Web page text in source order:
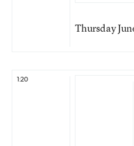
Thursday
1:20